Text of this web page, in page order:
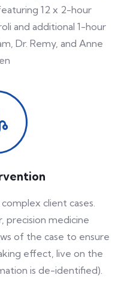
12 x 2-hour
and additional 1-hour
Dr. Remy, and Anne
client cases.
precision medicine
of the case to ensure
effect, live on the
is de-identified).